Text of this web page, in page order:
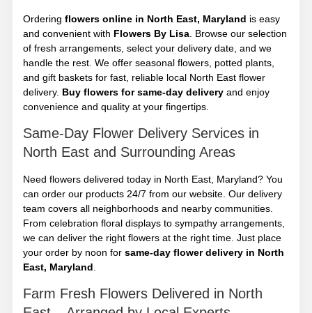
Ordering flowers online in North East, Maryland is easy
and convenient with Flowers By Lisa. Browse our selection
of fresh arrangements, select your delivery date, and we
handle the rest. We offer seasonal flowers, potted plants,
and gift baskets for fast, reliable local North East flower
delivery. Buy flowers for same-day deliveryand enjoy
convenience and quality at your fingertips.
Same-Day Flower Delivery Services in
North East and Surrounding Areas
Need flowers delivered today in North East, Maryland? You
can order our products 24/7 from our website. Our delivery
team covers all neighborhoods and nearby communities.
From celebration floral displays to sympathy arrangements,
we can deliver the right flowers at the right time. Just place
your order by noon for same-day flower delivery in North
East, Maryland
Farm Fresh Flowers Delivered in North